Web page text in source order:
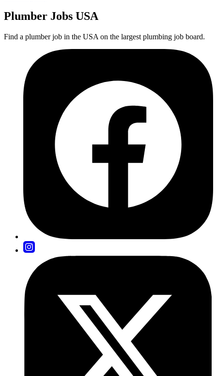
Plumber Jobs USA
Find a plumber job in the USA on the largest plumbing job board.